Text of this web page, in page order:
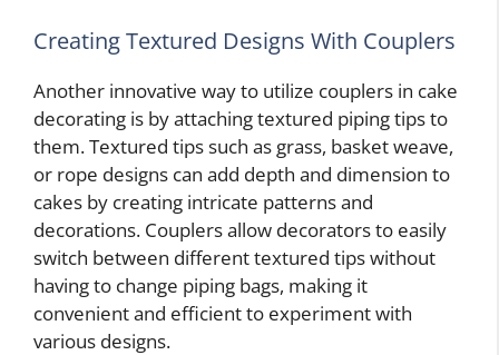
Creating Textured Designs With Couplers
Another innovative way to utilize couplers in cake
decorating is by attaching textured piping tips to
them. Textured tips such as grass, basket weave,
or rope designs can add depth and dimension to
cakes by creating intricate patterns and
decorations. Couplers allow decorators to easily
switch between different textured tips without
having to change piping bags, making it
convenient and efficient to experiment with
various designs.